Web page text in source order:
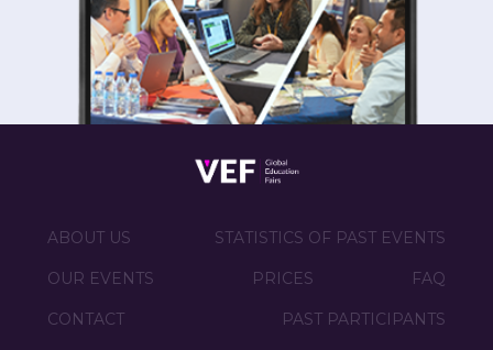
ABOUT US STATISTICS OF PAST EVENTS
OUR EVENTS PRICES FAQ
CONTACT PAST PARTICIPANTS